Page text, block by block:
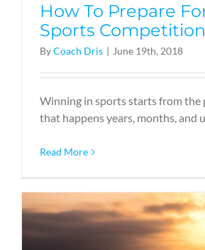
How To Prepare
Sports Competition
ByCoach Dris | June 19th, 2018
Winning in sports starts from the
that happens years, months, and
Read More